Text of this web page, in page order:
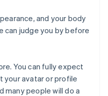
and your body
can judge you by before
You can fully expect
your avatar or profile
many people will do a